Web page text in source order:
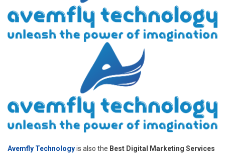
Avemfly Technologyis also the Best Digital Marketing Services